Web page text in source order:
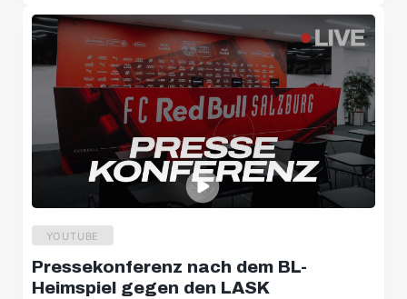
YOUTUBE
Pressekonferenz nach dem BL-
Heimspiel gegen den LASK